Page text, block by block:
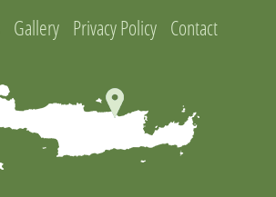
Gallery Privacy Policy Contact